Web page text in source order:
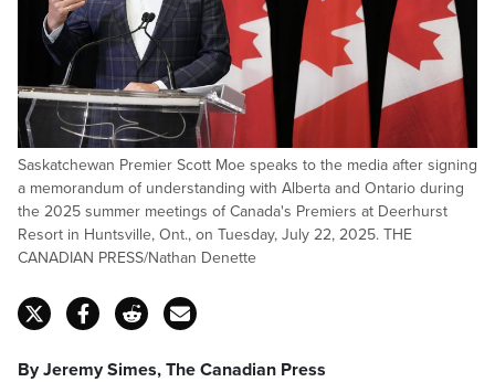
Saskatchewan Premier Scott Moe speaks to the media after signing
a memorandum of understanding with Alberta and Ontario during
the 2025 summer meetings of Canada's Premiers at Deerhurst
Resort in Huntsville, Ont., on Tuesday, July 22, 2025. THE
CANADIAN PRESS/Nathan Denette
By Jeremy Simes, The Canadian Press